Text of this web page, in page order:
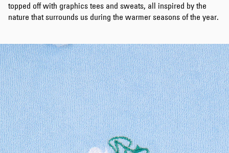
topped off with graphics tees and sweats, all inspired by the
nature that surrounds us during the warmer seasons of the year.